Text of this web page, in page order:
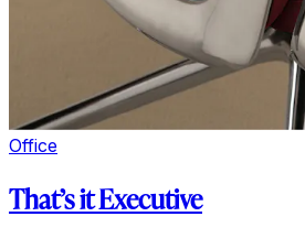
Office
That’s it Executive